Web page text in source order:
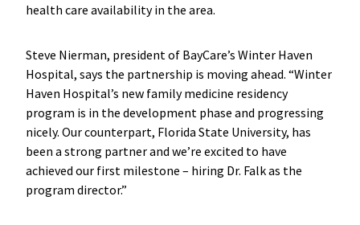
health care availability in the area.
Steve Nierman, president of BayCare’s Winter Haven
Hospital, says the partnership is moving ahead. “Winter
Haven Hospital’s new family medicine residency
program is in the development phase and progressing
nicely. Our counterpart, Florida State University, has
been a strong partner and we’re excited to have
achieved our first milestone – hiring Dr. Falk as the
program director.”